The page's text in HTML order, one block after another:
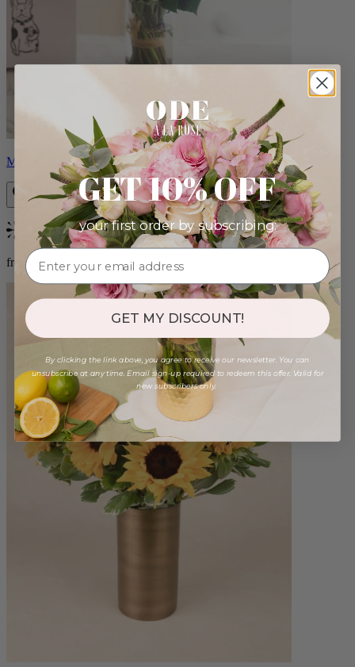
Monet
Bestseller
from $88.00
GET 10% OFF
your first order by subscribing:
GET MY DISCOUNT!
By clicking the link above, you agree to receive our newsletter. You can
unsubscribe at any time. Email sign-up required to redeem this offer. Valid for
new subscribers only.